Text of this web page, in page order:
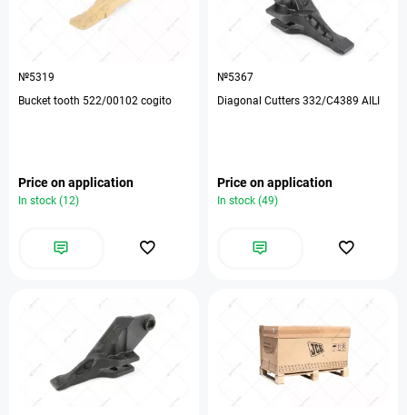
№5319
Bucket tooth 522/00102 cogito
Price on application
In stock (12)
№5367
Diagonal Cutters 332/C4389 AILI
Price on application
In stock (49)